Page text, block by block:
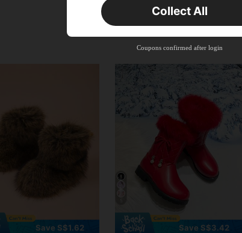
Save S$1.62 Save S$3.42
40%OFF Product Coupon
Capped at S$23.04
Collect All
Coupons confirmed after login